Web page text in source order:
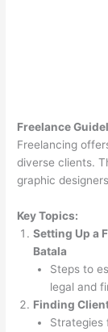
Freelance
Freelancing
diverse clients.
graphic
Key Topics:
Setting Up a
Batala
Steps to
legal and
Finding
Strategies